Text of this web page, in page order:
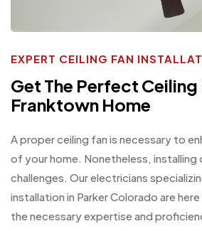
EXPERT CEILING FAN
Get The Perfect Ceiling
Franktown Home
A proper ceiling fan is necessary to
of your home. Nonetheless, installing
challenges. Our electricians
installation in Parker Colorado are
the necessary expertise and